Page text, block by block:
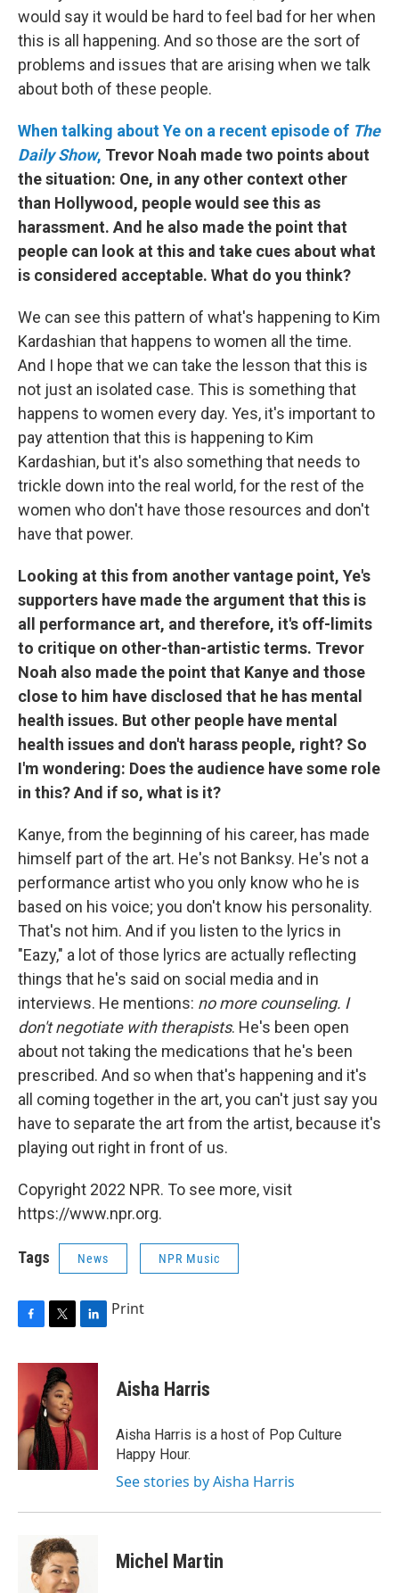
would say it would be hard to feel bad for her when
this is all happening. And so those are the sort of
problems and issues that are arising when we talk
about both of these people.
When talking about Ye on a recent episode of The
Daily Show, Trevor Noah made two points about
the situation: One, in any other context other
than Hollywood, people would see this as
harassment. And he also made the point that
people can look at this and take cues about what
is considered acceptable. What do you think?
We can see this pattern of what's happening to Kim
Kardashian that happens to women all the time.
And I hope that we can take the lesson that this is
not just an isolated case. This is something that
happens to women every day. Yes, it's important to
pay attention that this is happening to Kim
Kardashian, but it's also something that needs to
trickle down into the real world, for the rest of the
women who don't have those resources and don't
have that power.
Looking at this from another vantage point, Ye's
supporters have made the argument that this is
all performance art, and therefore, it's off-limits
to critique on other-than-artistic terms. Trevor
Noah also made the point that Kanye and those
close to him have disclosed that he has mental
health issues. But other people have mental
health issues and don't harass people, right? So
I'm wondering: Does the audience have some role
in this? And if so, what is it?
Kanye, from the beginning of his career, has made
himself part of the art. He's not Banksy. He's not a
performance artist who you only know who he is
based on his voice; you don't know his personality.
That's not him. And if you listen to the lyrics in
"Eazy," a lot of those lyrics are actually reflecting
things that he's said on social media and in
interviews. He mentions: no more counseling. I
don't negotiate with therapists. He's been open
about not taking the medications that he's been
prescribed. And so when that's happening and it's
all coming together in the art, you can't just say you
have to separate the art from the artist, because it's
playing out right in front of us.
Copyright 2022 NPR. To see more, visit
https://www.npr.org.
Tags News NPR Music
c
o
o
k
i
t
t
e
r
n
I
n
Print
Aisha Harris
Aisha Harris is a host of Pop Culture
Happy Hour.
See stories by Aisha Harris
Michel Martin